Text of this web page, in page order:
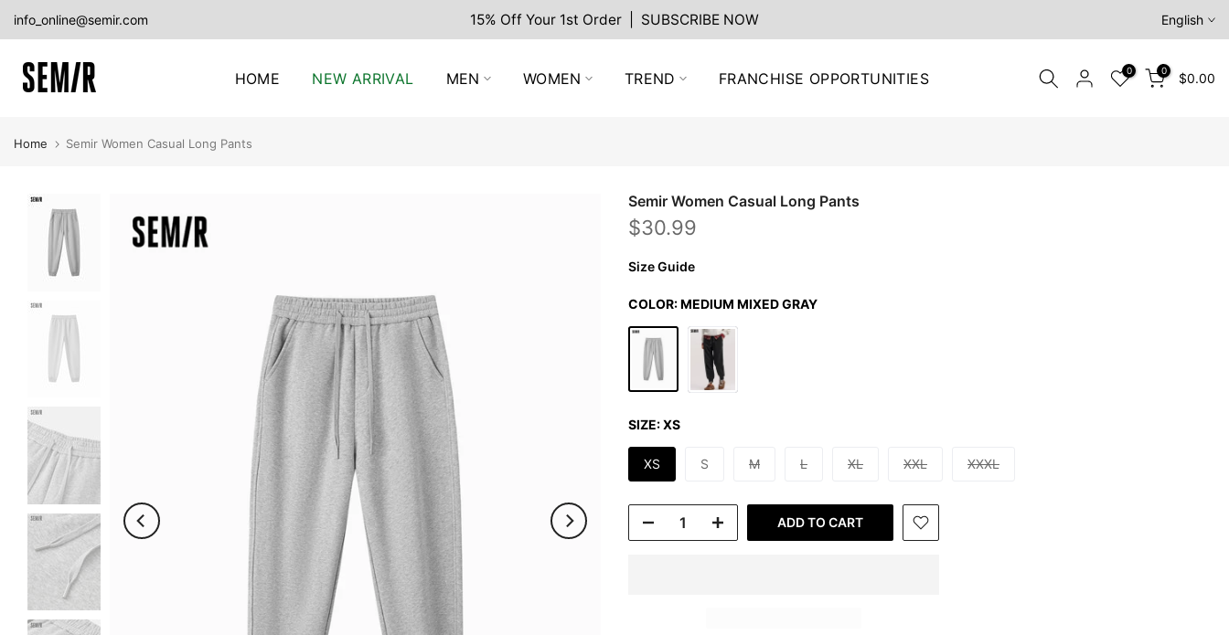
Skip
to
content
info_online@semir.com 15% Off Your 1st Order | SUBSCRIBE NOW English
HOME NEW ARRIVAL MEN WOMEN TREND FRANCHISE OPPORTUNITIES 0 0 $0.00
Home Semir Women Casual Long Pants
Semir Women Casual Long Pants
$30.99
Size Guide
COLOR:MEDIUM MIXED GRAY
SIZE:XS
XS S M L XL XXL XXXL
ADD TO CART